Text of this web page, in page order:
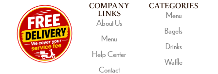
COMPANY
LINKS
About Us
Menu
Help Center
Contact
CATEGORIES
Menu
Bagels
Drinks
Waffle